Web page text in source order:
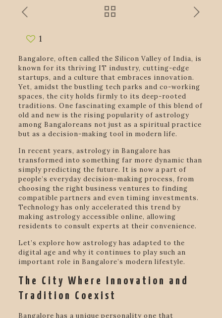
1
Bangalore, often called the Silicon Valley of India, is
known for its thriving IT industry, cutting-edge
startups, and a culture that embraces innovation.
Yet, amidst the bustling tech parks and co-working
spaces, the city holds firmly to its deep-rooted
traditions. One fascinating example of this blend of
old and new is the rising popularity of astrology
among Bangaloreans not just as a spiritual practice
but as a decision-making tool in modern life.
In recent years, astrology in Bangalore has
transformed into something far more dynamic than
simply predicting the future. It is now a part of
people’s everyday decision-making process, from
choosing the right business ventures to finding
compatible partners and even timing investments.
Technology has only accelerated this trend by
making astrology accessible online, allowing
residents to consult experts at their convenience.
Let’s explore how astrology has adapted to the
digital age and why it continues to play such an
important role in Bangalore’s modern lifestyle.
The City Where Innovation and
Tradition Coexist
Bangalore has a unique personality one that